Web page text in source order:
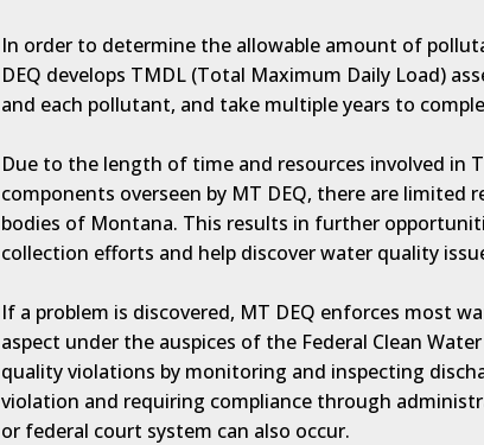
In order to determine the allowable amount of
DEQ develops TMDL (Total Maximum Daily Load)
and each pollutant, and take multiple years to
Due to the length of time and resources involved in
components overseen by MT DEQ, there are
bodies of Montana. This results in further
collection efforts and help discover water quality
If a problem is discovered, MT DEQ enforces most
aspect under the auspices of the Federal Clean
quality violations by monitoring and inspecting
violation and requiring compliance through
or federal court system can also occur.